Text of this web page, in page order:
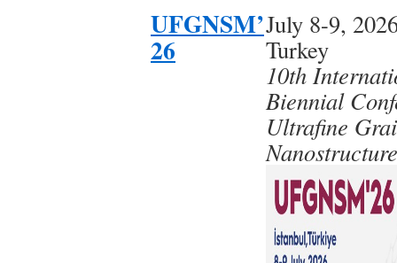
UFGNSM’
26
July 8-9,
Turkey
10th
Biennial
Ultrafine